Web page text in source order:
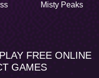
Misty Peaks
FREE ONLINE
GAMES